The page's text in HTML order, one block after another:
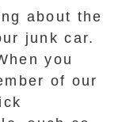
about the
junk car.
you
of our